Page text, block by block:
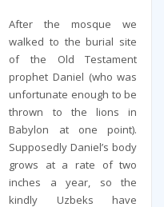
After the mosque we
walked to the burial site
of the Old Testament
prophet Daniel (who was
unfortunate enough to be
thrown to the lions in
Babylon at one point).
Supposedly Daniel’s body
grows at a rate of two
inches a year, so the
kindly Uzbeks have